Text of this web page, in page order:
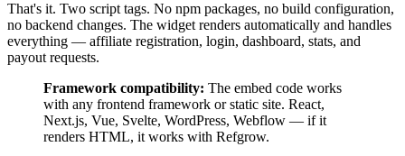
That's it. Two script tags. No npm packages, no build configuration,
no backend changes. The widget renders automatically and handles
everything — affiliate registration, login, dashboard, stats, and
payout requests.
Framework compatibility: The embed code works
with any frontend framework or static site. React,
Next.js, Vue, Svelte, WordPress, Webflow — if it
renders HTML, it works with Refgrow.